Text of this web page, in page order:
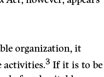
organization, it
activities.3 If it is to be